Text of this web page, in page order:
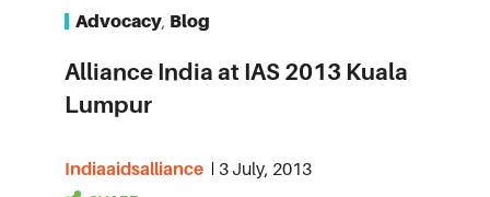
Advocacy, Blog
Alliance India at IAS 2013 Kuala
Lumpur
Indiaaidsalliance 3 July, 2013